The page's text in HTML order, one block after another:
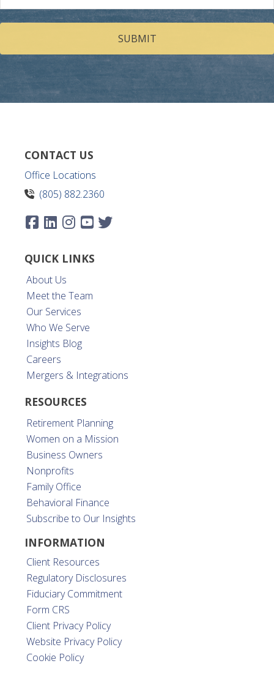
help
you?
CONTACT US
Office Locations
(805) 882.2360
QUICK LINKS
About Us
Meet the Team
Our Services
Who We Serve
Insights Blog
Careers
Mergers & Integrations
RESOURCES
Retirement Planning
Women on a Mission
Business Owners
Nonprofits
Family Office
Behavioral Finance
Subscribe to Our Insights
INFORMATION
Client Resources
Regulatory Disclosures
Fiduciary Commitment
Form CRS
Client Privacy Policy
Website Privacy Policy
Cookie Policy